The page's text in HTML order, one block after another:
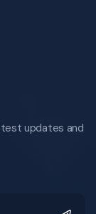
updates and